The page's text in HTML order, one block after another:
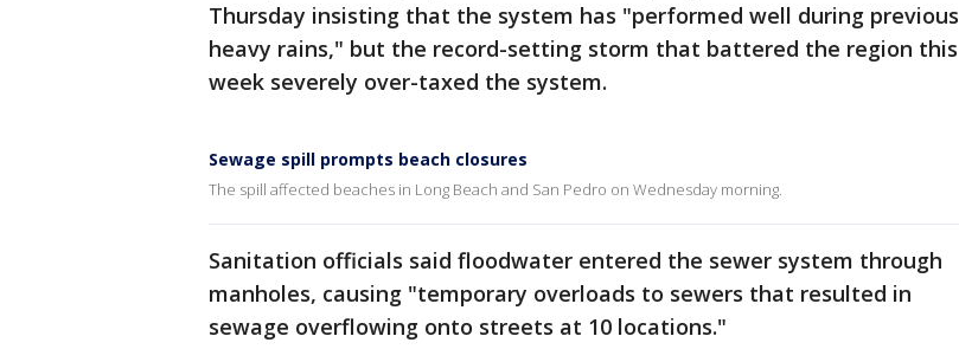
Thursday insisting that the system has "performed well during previous
heavy rains," but the record-setting storm that battered the region this
week severely over-taxed the system.
Sewage spill prompts beach closures
The spill affected beaches in Long Beach and San Pedro on Wednesday morning.
Sanitation officials said floodwater entered the sewer system through
manholes, causing "temporary overloads to sewers that resulted in
sewage overflowing onto streets at 10 locations."